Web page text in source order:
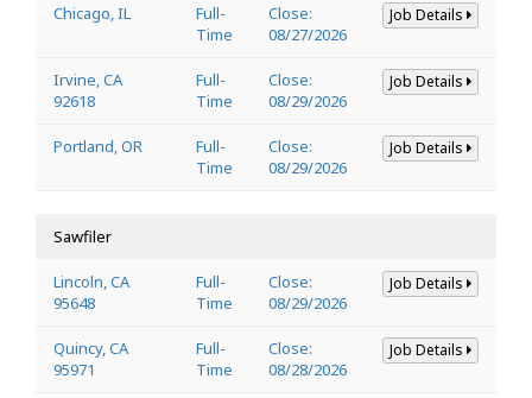
Chicago, IL
Full-
Time
Close:
08/27/2026
Job Details
Irvine, CA
92618
Full-
Time
Close:
08/29/2026
Job Details
Portland, OR
Full-
Time
Close:
08/29/2026
Job Details
Sawfiler
Lincoln, CA
95648
Full-
Time
Close:
08/29/2026
Job Details
Quincy, CA
95971
Full-
Time
Close:
08/28/2026
Job Details